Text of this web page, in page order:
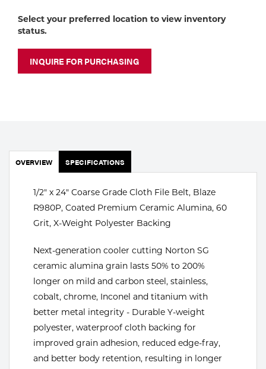
Calibration Gas
Gases
Apparatus
Rental
Equipment
Safety
Stick
Welding
Select your preferred location to view inventory
status.
INQUIRE FOR PURCHASING
OVERVIEW SPECIFICATIONS
1/2" x 24" Coarse Grade Cloth File Belt, Blaze
R980P, Coated Premium Ceramic Alumina, 60
Grit, X-Weight Polyester Backing
Next-generation cooler cutting Norton SG
ceramic alumina grain lasts 50% to 200%
longer on mild and carbon steel, stainless,
cobalt, chrome, Inconel and titanium with
better metal integrity - Durable Y-weight
polyester, waterproof cloth backing for
improved grain adhesion, reduced edge-fray,
and better body retention, resulting in longer